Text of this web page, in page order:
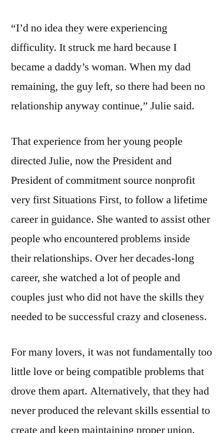
“I’d no idea they were experiencing
difficulity. It struck me hard because I
became a daddy’s woman. When my dad
remaining, the guy left, so there had been no
relationship anyway continue,” Julie said.
That experience from her young people
directed Julie, now the President and
President of commitment source nonprofit
very first Situations First, to follow a lifetime
career in guidance. She wanted to assist other
people who encountered problems inside
their relationships. Over her decades-long
career, she watched a lot of people and
couples just who did not have the skills they
needed to be successful crazy and closeness.
For many lovers, it was not fundamentally too
little love or being compatible problems that
drove them apart. Alternatively, that they had
never produced the relevant skills essential to
create and keep maintaining proper union.